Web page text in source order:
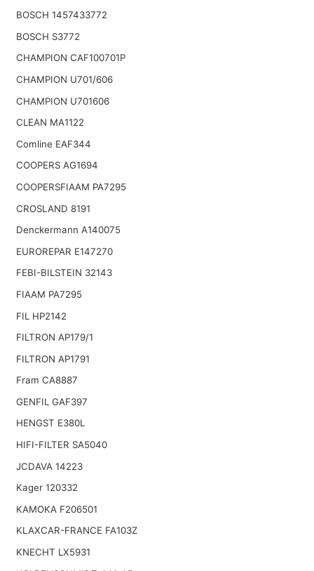
BOSCH 1457433772
BOSCH S3772
CHAMPION CAF100701P
CHAMPION U701/606
CHAMPION U701606
CLEAN MA1122
Comline EAF344
COOPERS AG1694
COOPERSFIAAM PA7295
CROSLAND 8191
Denckermann A140075
EUROREPAR E147270
FEBI-BILSTEIN 32143
FIAAM PA7295
FIL HP2142
FILTRON AP179/1
FILTRON AP1791
Fram CA8887
GENFIL GAF397
HENGST E380L
HIFI-FILTER SA5040
JCDAVA 14223
Kager 120332
KAMOKA F206501
KLAXCAR-FRANCE FA103Z
KNECHT LX5931